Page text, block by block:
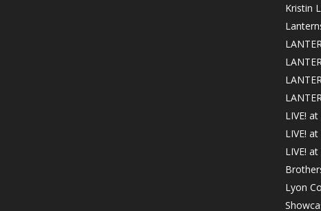
Kristin
LIVE!
LIVE!
LIVE!
Lyon